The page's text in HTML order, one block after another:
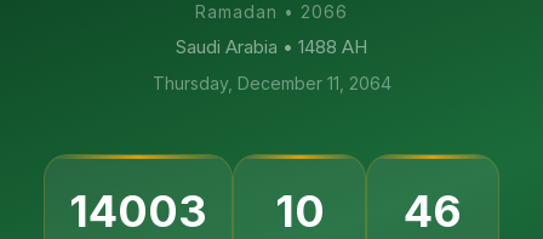
Ramadan • 2066
Saudi Arabia • 1488 AH
Thursday, December 11, 2064
14003 10 46